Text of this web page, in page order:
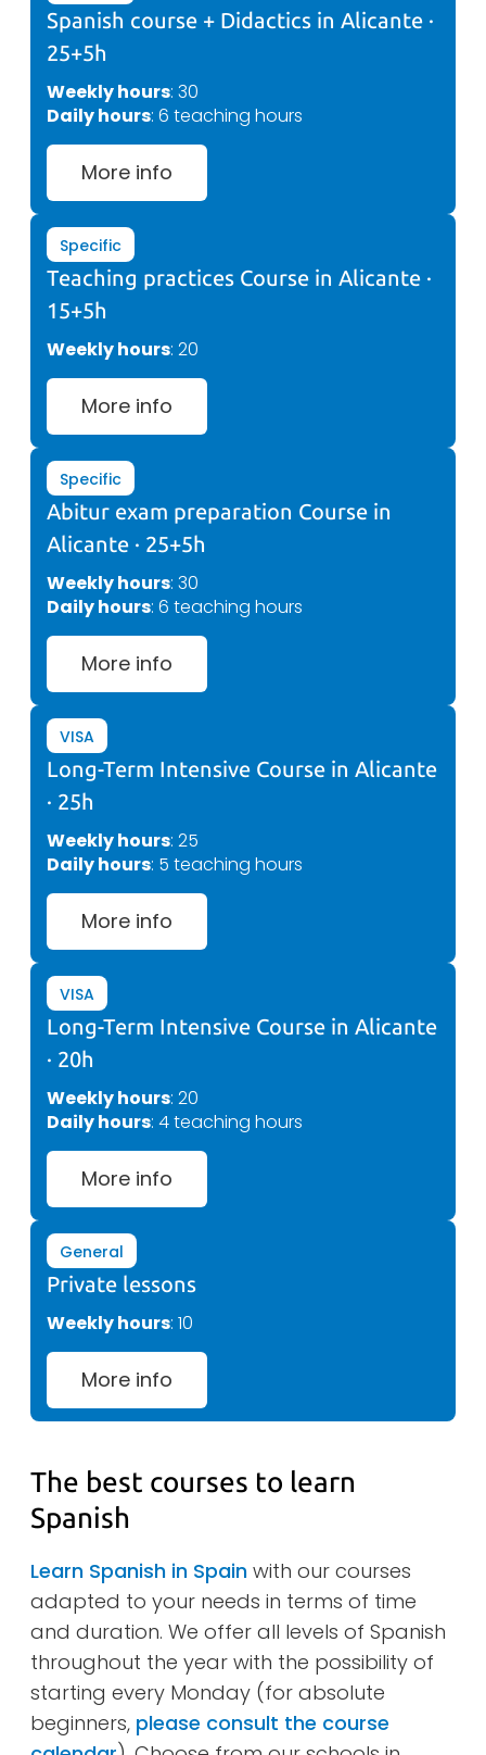
Spanish course + Didactics in Alicante ·
25+5h
Weekly hours: 30
Daily hours: 6 teaching hours
More info
Specific
Teaching practices Course in Alicante ·
15+5h
Weekly hours: 20
More info
Specific
Abitur exam preparation Course in
Alicante · 25+5h
Weekly hours: 30
Daily hours: 6 teaching hours
More info
VISA
Long-Term Intensive Course in Alicante
· 25h
Weekly hours: 25
Daily hours: 5 teaching hours
More info
VISA
Long-Term Intensive Course in Alicante
· 20h
Weekly hours: 20
Daily hours: 4 teaching hours
More info
General
Private lessons
Weekly hours: 10
More info
The best courses to learn
Spanish
Learn Spanish in Spain with our courses
adapted to your needs in terms of time
and duration. We offer all levels of Spanish
throughout the year with the possibility of
starting every Monday (for absolute
beginners, please consult the course